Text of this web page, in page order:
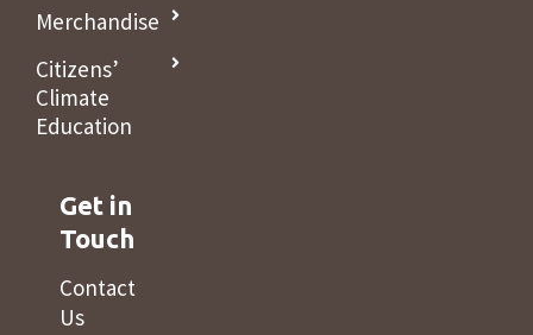
Merchandise
Citizens’
Climate
Education
Get in
Touch
Contact
Us